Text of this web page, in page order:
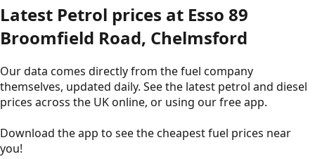
Latest Petrol prices at Esso 89
Broomfield Road, Chelmsford
Our data comes directly from the fuel company
themselves, updated daily. See the latest petrol and diesel
prices across the UK online, or using our free app.
Download the app to see thecheapest fuel prices near
you!